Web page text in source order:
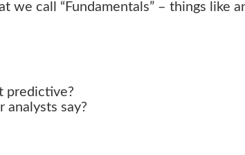
we call “Fundamentals” – things
predictive?
analysts say?